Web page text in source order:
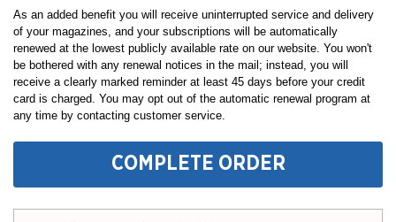
As an added benefit you will receive uninterrupted service and delivery
of your magazines, and your subscriptions will be automatically
renewed at the lowest publicly available rate on our website. You won't
be bothered with any renewal notices in the mail; instead, you will
receive a clearly marked reminder at least 45 days before your credit
card is charged. You may opt out of the automatic renewal program at
any time by contacting customer service.
COMPLETE ORDER